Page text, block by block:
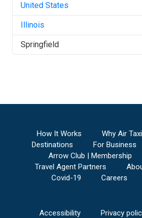
United States
Illinois
Springfield
How It Works Why Air Taxi
Destinations
For Business
Arrow Club | Membership
Travel Agent Partners
Covid-19
Careers
Accessibility Privacy